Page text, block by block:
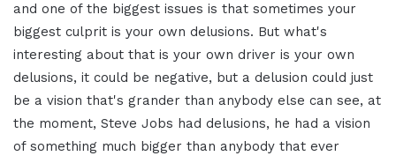
and one of the biggest issues is that sometimes your
biggest culprit is your own delusions. But what's
interesting about that is your own driver is your own
delusions, it could be negative, but a delusion could just
be a vision that's grander than anybody else can see, at
the moment, Steve Jobs had delusions, he had a vision
of something much bigger than anybody that ever